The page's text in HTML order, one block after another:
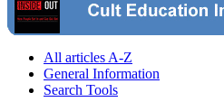
All articles A-Z
General Information
Search Tools